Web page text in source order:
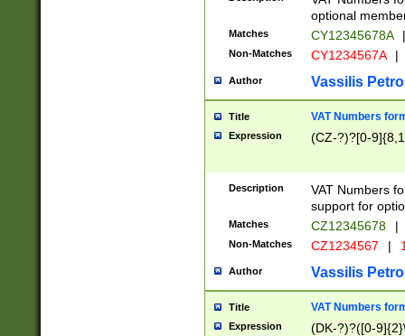
optional
Matches CY12345678A |
Non-Matches CY1234567A |
Author Vassilis
Title VAT Numbers
Expression (CZ-?)?[0-
Description
VAT Numbers
support for
Matches CZ12345678 |
Non-Matches CZ1234567 |
Author Vassilis
Title VAT Numbers
Expression (DK-?)?([0-